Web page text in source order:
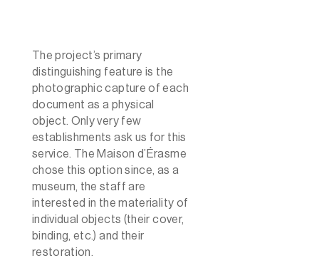
The project’s primary
distinguishing feature is the
photographic capture of each
document as a physical
object. Only very few
establishments ask us for this
service. The Maison d’Érasme
chose this option since, as a
museum, the staff are
interested in the materiality of
individual objects (their cover,
binding, etc.) and their
restoration.